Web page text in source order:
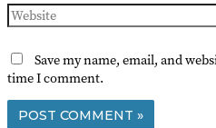
Website
Save my name, email, and
time I comment.